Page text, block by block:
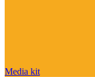
Media kit